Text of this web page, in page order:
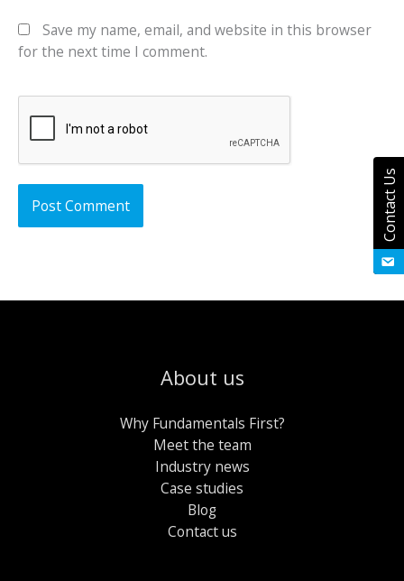
Save my name, email, and website in this browser
for the next time I comment.
About us
Why Fundamentals First?
Meet the team
Industry news
Case studies
Blog
Contact us
Contact Us